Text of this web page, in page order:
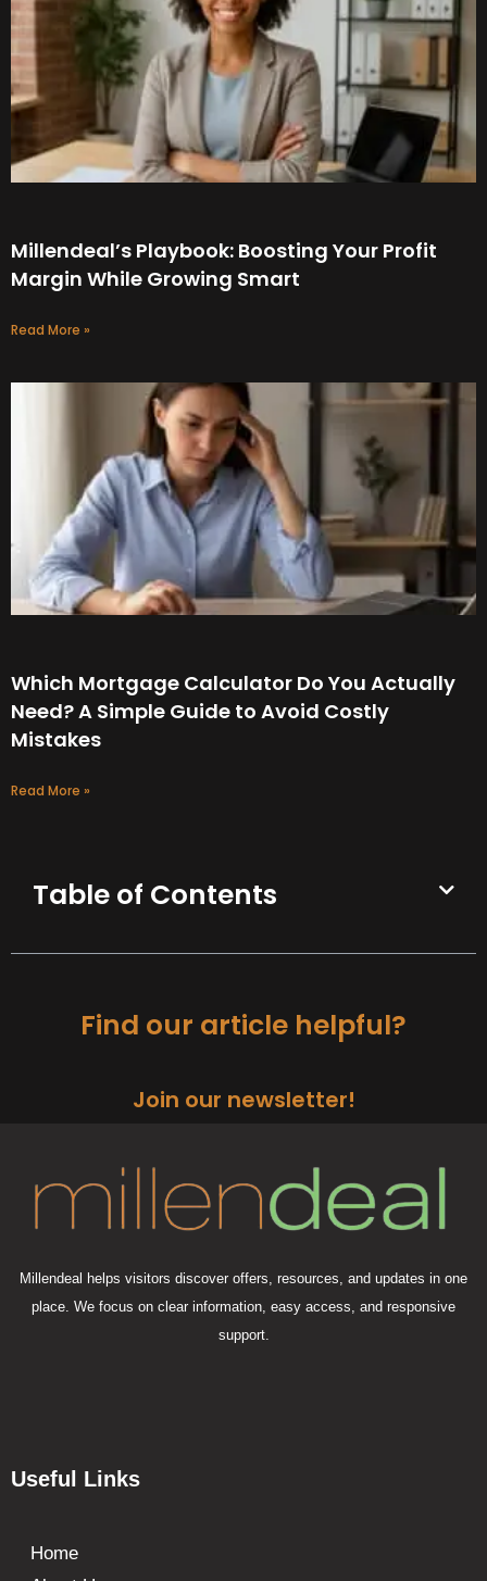
Millendeal’s Playbook: Boosting Your Profit
Margin While Growing Smart
Read More »
Which Mortgage Calculator Do You Actually
Need? A Simple Guide to Avoid Costly
Mistakes
Read More »
Table of Contents
Find our article helpful?
Join our newsletter!
Millendeal helps visitors discover offers, resources, and updates in one
place. We focus on clear information, easy access, and responsive
support.
Useful Links
Home